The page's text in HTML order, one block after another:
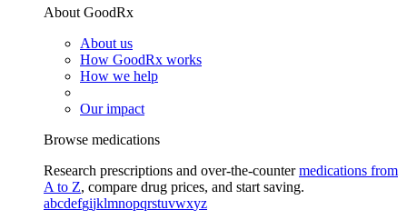
About GoodRx
About us
How GoodRx works
How we help
Our impact
Browse medications
Research prescriptions and over-the-countermedications from
A to Z, compare drug prices, and start saving.
abcdefgijklmnopqrstuvwxyz